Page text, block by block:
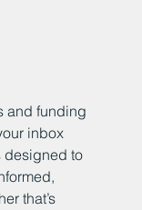
and funding
inbox
designed to
that’s